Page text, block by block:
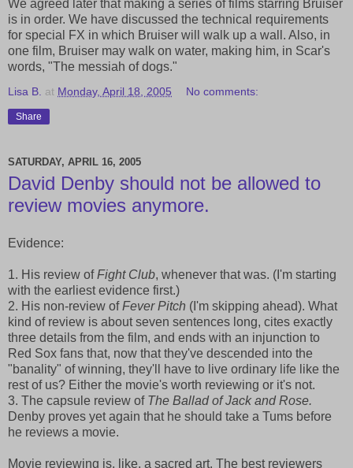
We agreed later that making a series of films starring Bruiser
is in order. We have discussed the technical requirements
for special FX in which Bruiser will walk up a wall. Also, in
one film, Bruiser may walk on water, making him, in Scar's
words, "The messiah of dogs."
Lisa B. at Monday, April 18, 2005 No comments:
Share
SATURDAY, APRIL 16, 2005
David Denby should not be allowed to
review movies anymore.
Evidence:
1. His review ofFight Club, whenever that was. (I'm starting
with the earliest evidence first.)
2. His non-review ofFever Pitch (I'm skipping ahead). What
kind of review is about seven sentences long, cites exactly
three details from the film, and ends with an injunction to
Red Sox fans that, now that they've descended into the
"banality" of winning, they'll have to live ordinary life like the
rest of us? Either the movie's worth reviewing or it's not.
3. The capsule review of The Ballad of Jack and Rose.
Denby proves yet again that he should take a Tums before
he reviews a movie.
Movie reviewing is, like, a sacred art. The best reviewers